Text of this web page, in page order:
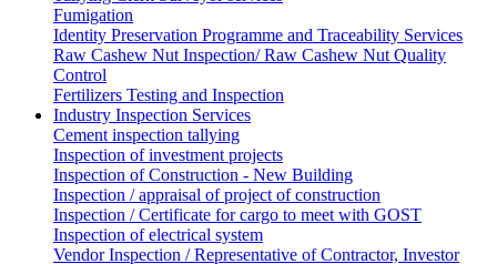
Fumigation
Identity Preservation Programme and Traceability Services
Raw Cashew Nut Inspection/ Raw Cashew Nut Quality
Control
Fertilizers Testing and Inspection
Industry Inspection Services
Cement inspection tallying
Inspection of investment projects
Inspection of Construction - New Building
Inspection / appraisal of project of construction
Inspection / Certificate for cargo to meet with GOST
Inspection of electrical system
Vendor Inspection / Representative of Contractor, Investor